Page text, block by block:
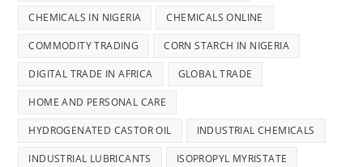
CHEMICALS IN NIGERIA CHEMICALS ONLINE
COMMODITY TRADING CORN STARCH IN NIGERIA
DIGITAL TRADE IN AFRICA GLOBAL TRADE
HOME AND PERSONAL CARE
HYDROGENATED CASTOR OIL INDUSTRIAL CHEMICALS
INDUSTRIAL LUBRICANTS ISOPROPYL MYRISTATE